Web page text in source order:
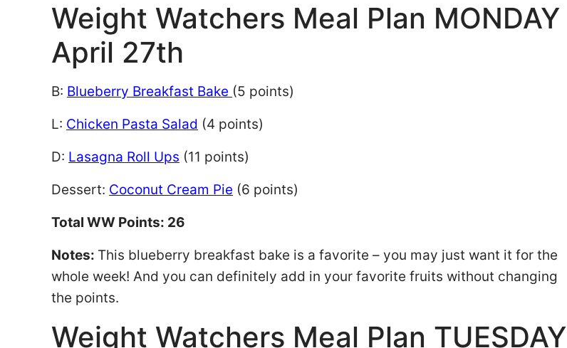
Weight Watchers Meal Plan MONDAY
April 27th
B: Blueberry Breakfast Bake (5 points)
L: Chicken Pasta Salad (4 points)
D: Lasagna Roll Ups (11 points)
Dessert: Coconut Cream Pie (6 points)
Total WW Points: 26
Notes: This blueberry breakfast bake is a favorite – you may just want it for the
whole week! And you can definitely add in your favorite fruits without changing
the points.
Weight Watchers Meal Plan TUESDAY